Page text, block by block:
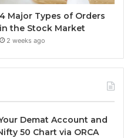
4 Major Types of Orders
in the Stock Market
2 weeks ago
Demat Account and
50 Chart via ORCA